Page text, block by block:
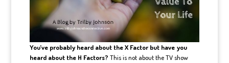
You’ve probably heard about the X Factor but have you
heard about the H Factors? This is not about the TV show